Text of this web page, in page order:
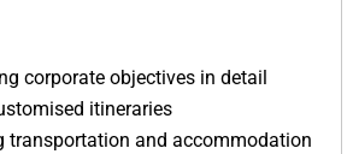
corporate objectives in detail
itineraries
transportation and accommodation